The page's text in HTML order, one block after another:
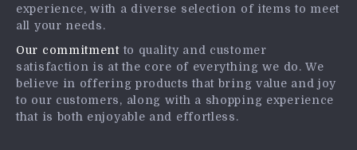
Investor Relations
Partners
Sustainability
Philosophy
Community
Payment Methods
experience, with a diverse selection of items to meet
all your needs.
Our commitmentto quality and customer
satisfaction is at the core of everything we do. We
believe in offering products that bring value and joy
to our customers, along with a shopping experience
that is both enjoyable and effortless.